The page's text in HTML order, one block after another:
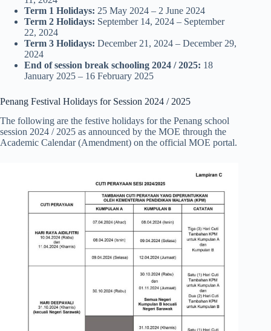
Term 1 Holidays: 25 May 2024 – 2 June 2024
Term 2 Holidays: September 14, 2024 – September
22, 2024
Term 3 Holidays: December 21, 2024 – December 29,
2024
End of session break schooling 2024 / 2025: 18
January 2025 – 16 February 2025
Penang Festival Holidays for Session 2024 / 2025
The following are the festive holidays for the Penang school
session 2024 / 2025 as announced by the MOE through the
Academic Calendar (Amendment) on the official MOE portal.